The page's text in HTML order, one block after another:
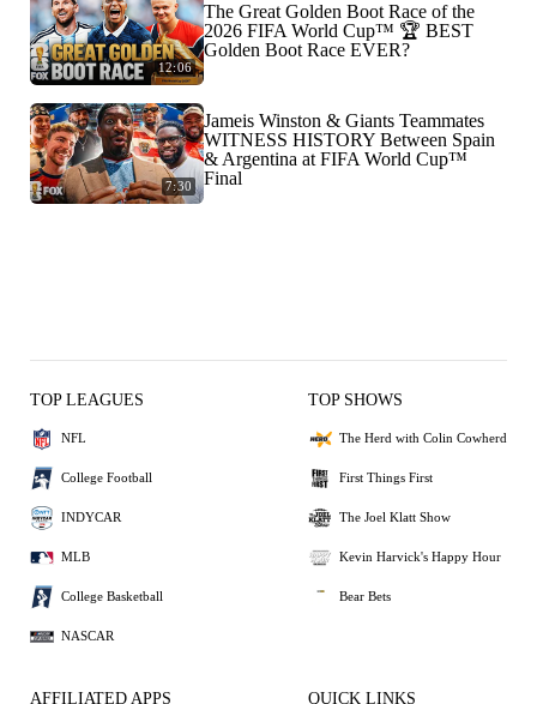
12:06
The Great Golden Boot Race of the
2026 FIFA World Cup™ 🏆 BEST
Golden Boot Race EVER?
7:30
Jameis Winston & Giants Teammates
WITNESS HISTORY Between Spain
& Argentina at FIFA World Cup™
Final
TOP LEAGUES
NFL
College Football
INDYCAR
MLB
College Basketball
NASCAR
TOP SHOWS
The Herd with Colin Cowherd
First Things First
The Joel Klatt Show
Kevin Harvick's Happy Hour
Bear Bets
AFFILIATED APPS QUICK LINKS